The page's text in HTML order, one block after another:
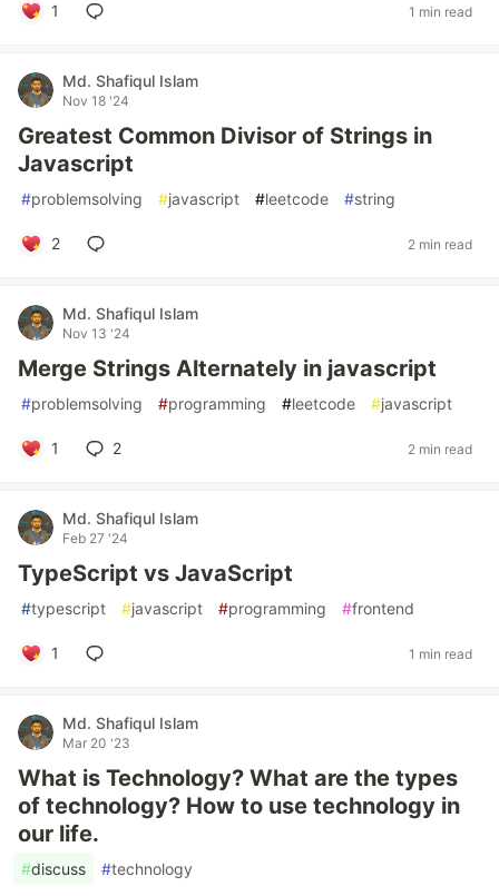
1 1 min read
Md. Shafiqul Islam
Nov 18 '24
Greatest Common Divisor of Strings in
Javascript
#problemsolving #javascript #leetcode #string
2 2 min read
Md. Shafiqul Islam
Nov 13 '24
Merge Strings Alternately in javascript
#problemsolving #programming #leetcode #javascript
1 2 2 min read
Md. Shafiqul Islam
Feb 27 '24
TypeScript vs JavaScript
#typescript #javascript #programming #frontend
1 1 min read
Md. Shafiqul Islam
Mar 20 '23
What is Technology? What are the types
of technology? How to use technology in
our life.
#discuss #technology